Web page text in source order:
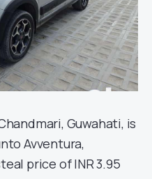
Guwahati, is
Avventura,
price of INR 3.95